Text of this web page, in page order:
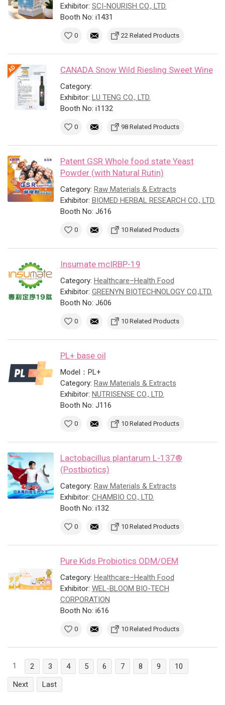
Exhibitor: SCI-NOURISH CO., LTD.
Booth No: i1431
0 22 Related Products
CANADA Snow Wild Riesling Sweet Wine
Category:
Exhibitor: LU TENG CO., LTD.
Booth No: i1132
0 98 Related Products
Patent GSR Whole food state Yeast
Powder (with Natural Rutin)
Category: Raw Materials & Extracts
Exhibitor: BIOMED HERBAL RESEARCH CO., LTD.
Booth No: J616
0 10 Related Products
Insumate mcIRBP-19
Category: Healthcare–Health Food
Exhibitor: GREENYN BIOTECHNOLOGY CO.,LTD.
Booth No: J606
0 10 Related Products
PL+ base oil
Model：PL+
Category: Raw Materials & Extracts
Exhibitor: NUTRISENSE CO., LTD.
Booth No: J116
0 10 Related Products
Lactobacillus plantarum L-137®
(Postbiotics)
Category: Raw Materials & Extracts
Exhibitor: CHAMBIO CO., LTD.
Booth No: i132
0 10 Related Products
Pure Kids Probiotics ODM/OEM
Category: Healthcare–Health Food
Exhibitor: WEL-BLOOM BIO-TECH
CORPORATION
Booth No: i616
0 10 Related Products
1 2 3 4 5 6 7 8 9
10
Next
Last